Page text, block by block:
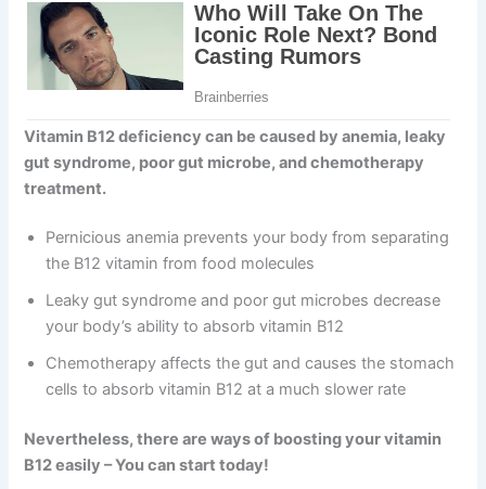
Vitamin B12 deficiency can be caused by anemia, leaky
gut syndrome, poor gut microbe, and chemotherapy
treatment.
Pernicious anemia prevents your body from separating
the B12 vitamin from food molecules
Leaky gut syndrome and poor gut microbes decrease
your body’s ability to absorb vitamin B12
Chemotherapy affects the gut and causes the stomach
cells to absorb vitamin B12 at a much slower rate
Nevertheless, there are ways of boosting your vitamin
B12 easily – You can start today!